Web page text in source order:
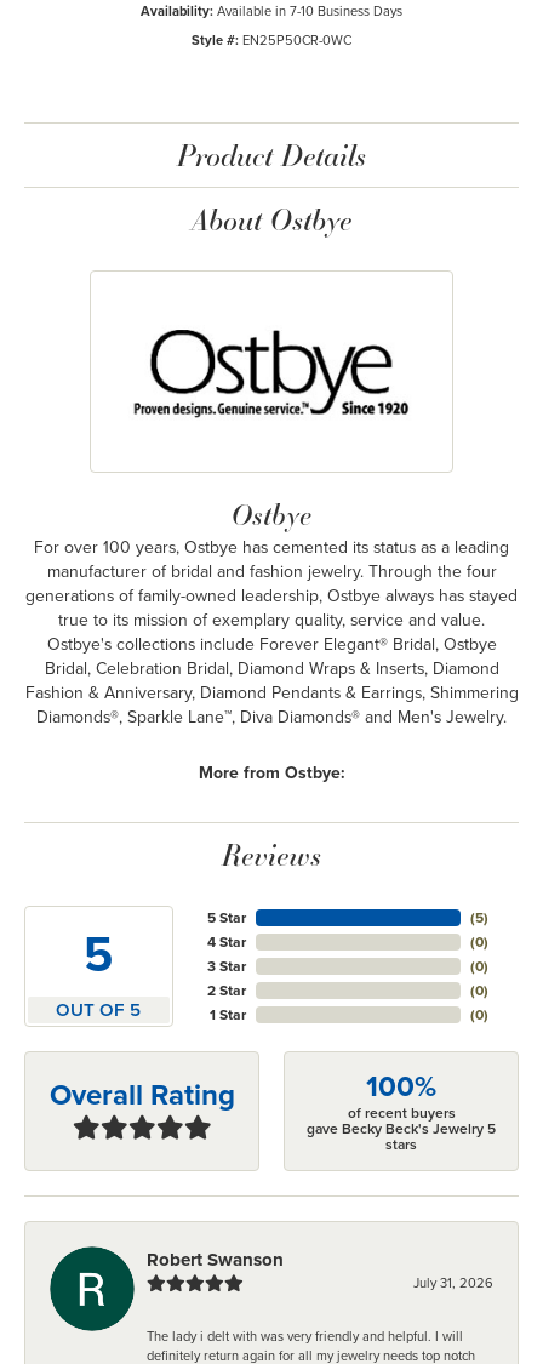
Availability:Available in 7-10 Business Days
Style #:EN25P50CR-0WC
Product Details
About Ostbye
Ostbye
For over 100 years, Ostbye has cemented its status as a leading
manufacturer of bridal and fashion jewelry. Through the four
generations of family-owned leadership, Ostbye always has stayed
true to its mission of exemplary quality, service and value.
Ostbye's collections include Forever Elegant® Bridal, Ostbye
Bridal, Celebration Bridal, Diamond Wraps & Inserts, Diamond
Fashion & Anniversary, Diamond Pendants & Earrings, Shimmering
Diamonds®, Sparkle Lane™, Diva Diamonds® and Men's Jewelry.
More from Ostbye:
Reviews
5
OUT OF 5
5 Star
4 Star
3 Star
2 Star
1 Star
(5)
(0)
(0)
(0)
(0)
Overall Rating 100%
of recent buyers
gave Becky Beck's Jewelry 5
stars
Robert Swanson
July 31, 2026
The lady i delt with was very friendly and helpful. I will
definitely return again for all my jewelry needs top notch